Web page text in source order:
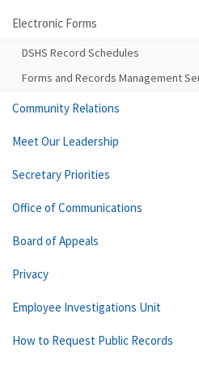
Electronic Forms
DSHS Record Schedules
Forms and Records Management
Community Relations
Meet Our Leadership
Secretary Priorities
Office of Communications
Board of Appeals
Privacy
Employee Investigations Unit
How to Request Public Records